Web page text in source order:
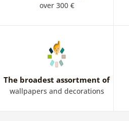
over 300 €
The broadest assortment of
wallpapers and decorations